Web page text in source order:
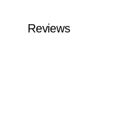
Reviews